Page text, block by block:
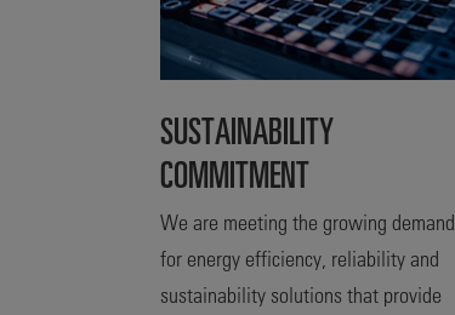
SUSTAINABILITY
COMMITMENT
We are meeting the growing demand
for energy efficiency, reliability and
sustainability solutions that provide